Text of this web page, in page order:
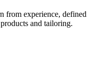
from experience, defined
and tailoring.